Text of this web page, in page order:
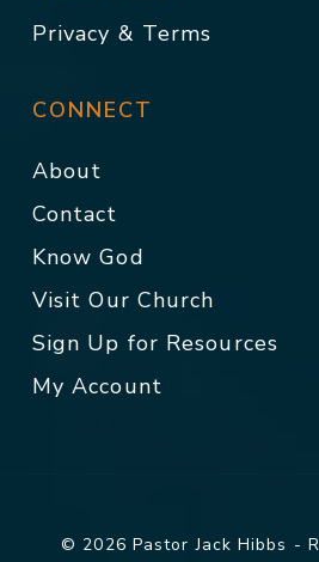
Privacy & Terms
CONNECT
About
Contact
Know God
Visit Our Church
Sign Up for Resources
My Account
© 2026 Pastor Jack Hibbs -